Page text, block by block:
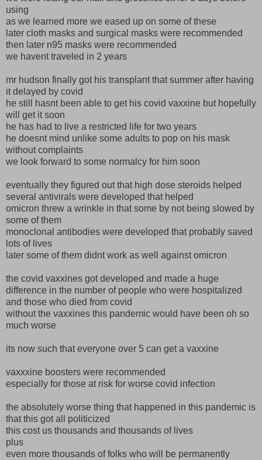
using
as we learned more we eased up on some of these
later cloth masks and surgical masks were recommended
then later n95 masks were recommended
we havent traveled in 2 years
mr hudson finally got his transplant that summer after having
it delayed by covid
he still hasnt been able to get his covid vaxxine but hopefully
will get it soon
he has had to live a restricted life for two years
he doesnt mind unlike some adults to pop on his mask
without complaints
we look forward to some normalcy for him soon
eventually they figured out that high dose steroids helped
several antivirals were developed that helped
omicron threw a wrinkle in that some by not being slowed by
some of them
monoclonal antibodies were developed that probably saved
lots of lives
later some of them didnt work as well against omicron
the covid vaxxines got developed and made a huge
difference in the number of people who were hospitalized
and those who died from covid
without the vaxxines this pandemic would have been oh so
much worse
its now such that everyone over 5 can get a vaxxine
vaxxxine boosters were recommended
especially for those at risk for worse covid infection
the absolutely worse thing that happened in this pandemic is
that this got all politicized
this cost us thousands and thousands of lives
plus
even more thousands of folks who will be permanently